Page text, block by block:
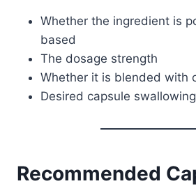
Whether the ingredient is
based
The dosage strength
Whether it is blended with
Desired capsule
Recommended